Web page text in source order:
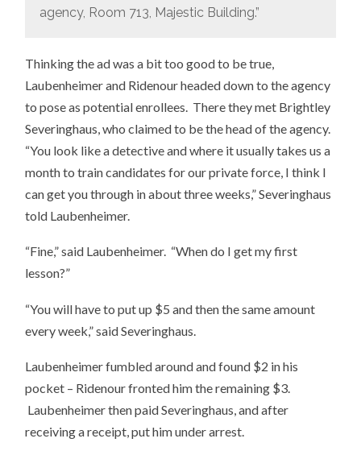
agency, Room 713, Majestic Building.”
Thinking the ad was a bit too good to be true,
Laubenheimer and Ridenour headed down to the agency
to pose as potential enrollees. There they met Brightley
Severinghaus, who claimed to be the head of the agency.
“You look like a detective and where it usually takes us a
month to train candidates for our private force, I think I
can get you through in about three weeks,” Severinghaus
told Laubenheimer.
“Fine,” said Laubenheimer. “When do I get my first
lesson?”
“You will have to put up $5 and then the same amount
every week,” said Severinghaus.
Laubenheimer fumbled around and found $2 in his
pocket – Ridenour fronted him the remaining $3.
Laubenheimer then paid Severinghaus, and after
receiving a receipt, put him under arrest.